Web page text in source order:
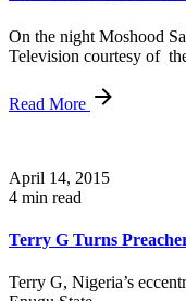
On the night Moshood
Television courtesy of
Read More
April 14, 2015
4 min read
Terry G Turns
Terry G, Nigeria’s